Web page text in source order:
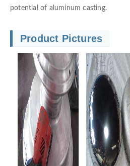
potential of aluminum casting.
Product Pictures